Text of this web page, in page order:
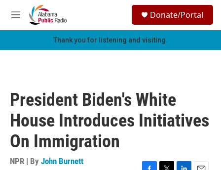
Skip to main content
M
e
h
Donate/Portal
Thank you for listening and visiting.
President Biden's White
House Introduces Initiatives
On Immigration
NPR | By John Burnett